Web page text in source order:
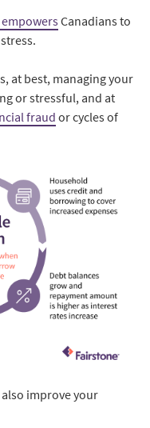
Canadians to
at best, managing your
or stressful, and at
fraudor cycles of
improve your